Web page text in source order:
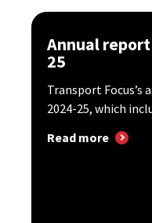
Annual
25
Transport Focus’s
2024-25, which
Read more